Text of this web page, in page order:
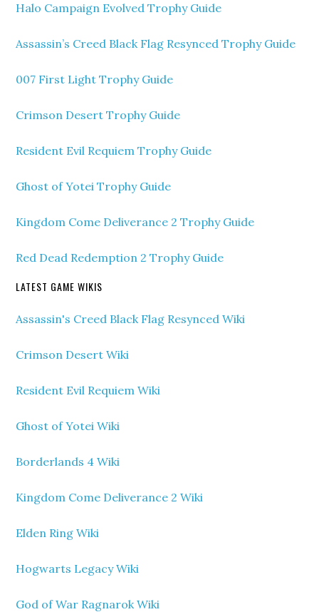
Halo Campaign Evolved Trophy Guide
Assassin’s Creed Black Flag Resynced Trophy Guide
007 First Light Trophy Guide
Crimson Desert Trophy Guide
Resident Evil Requiem Trophy Guide
Ghost of Yotei Trophy Guide
Kingdom Come Deliverance 2 Trophy Guide
Red Dead Redemption 2 Trophy Guide
LATEST GAME WIKIS
Assassin's Creed Black Flag Resynced Wiki
Crimson Desert Wiki
Resident Evil Requiem Wiki
Ghost of Yotei Wiki
Borderlands 4 Wiki
Kingdom Come Deliverance 2 Wiki
Elden Ring Wiki
Hogwarts Legacy Wiki
God of War Ragnarok Wiki